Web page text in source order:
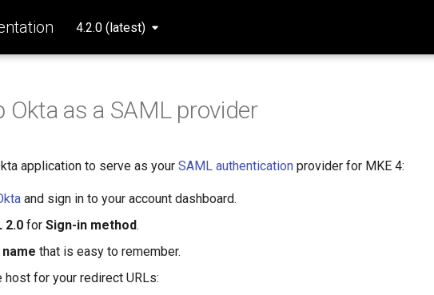
4.2.0 (latest)
Okta as a SAML provider
application to serve as your SAML authentication provider for MKE 4:
and sign in to your account dashboard.
2.0 for Sign-in method.
that is easy to remember.
host for your redirect URLs: